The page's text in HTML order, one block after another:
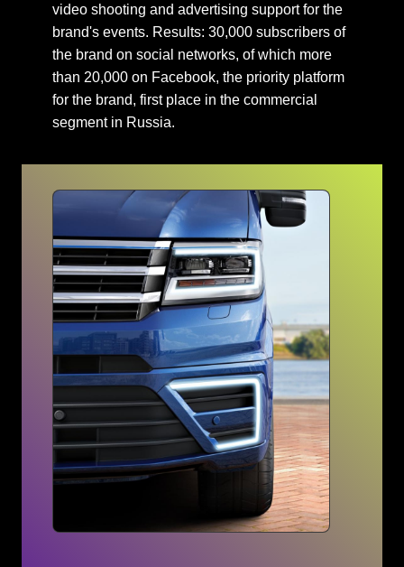
video shooting and advertising support for the
brand's events. Results: 30,000 subscribers of
the brand on social networks, of which more
than 20,000 on Facebook, the priority platform
for the brand, first place in the commercial
segment in Russia.